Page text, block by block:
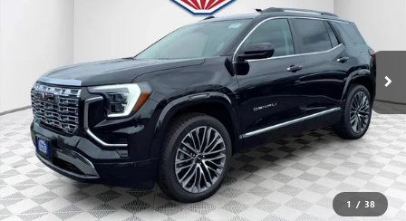
1 / 38